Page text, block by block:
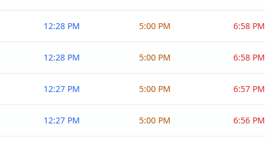
12:28 PM 5:00 PM 6:58 PM
12:28 PM 5:00 PM 6:58 PM
12:27 PM 5:00 PM 6:57 PM
12:27 PM 5:00 PM 6:56 PM